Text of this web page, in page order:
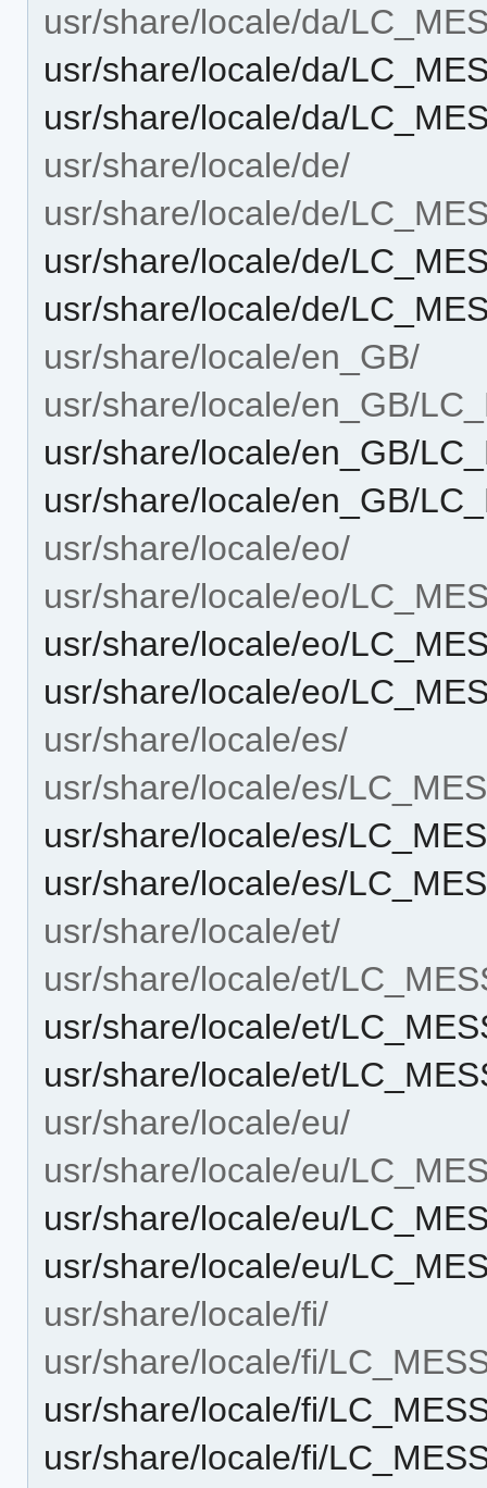
usr/share/locale/da/
usr/share/locale/da/
usr/share/locale/da/
usr/share/locale/de/
usr/share/locale/de/
usr/share/locale/de/
usr/share/locale/de/
usr/share/locale/en_GB/
usr/share/locale/en_GB/
usr/share/locale/en_GB/
usr/share/locale/en_GB/
usr/share/locale/eo/
usr/share/locale/eo/
usr/share/locale/eo/
usr/share/locale/eo/
usr/share/locale/es/
usr/share/locale/es/
usr/share/locale/es/
usr/share/locale/es/
usr/share/locale/et/
usr/share/locale/et/
usr/share/locale/et/
usr/share/locale/et/
usr/share/locale/eu/
usr/share/locale/eu/
usr/share/locale/eu/
usr/share/locale/eu/
usr/share/locale/fi/
usr/share/locale/fi/
usr/share/locale/fi/
usr/share/locale/fi/